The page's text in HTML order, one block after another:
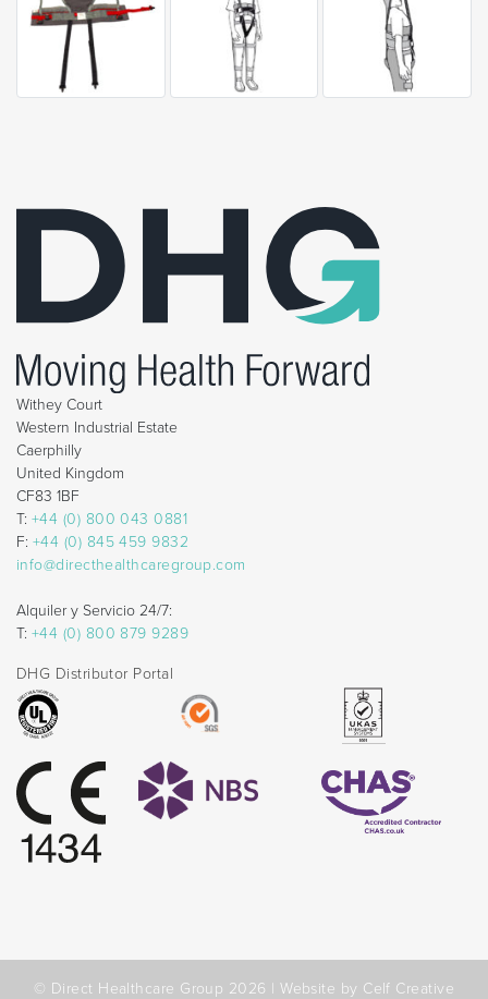
Withey Court
Western Industrial Estate
Caerphilly
United Kingdom
CF83 1BF
T: +44 (0) 800 043 0881
F: +44 (0) 845 459 9832
info@directhealthcaregroup.com
Alquiler y Servicio 24/7:
T: +44 (0) 800 879 9289
DHG Distributor Portal
© Direct Healthcare Group 2026 |Website by Celf Creative